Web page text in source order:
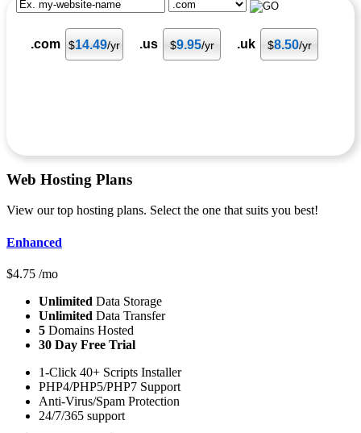
.com $14.49/yr .us $9.95/yr .uk $8.50/yr
Web Hosting Plans
View our top hosting plans. Select the one that suits you best!
Enhanced
$4.75 /mo
Unlimited Data Storage
Unlimited Data Transfer
5 Domains Hosted
30 Day Free Trial
1-Click 40+ Scripts Installer
PHP4/PHP5/PHP7 Support
Anti-Virus/Spam Protection
24/7/365 support